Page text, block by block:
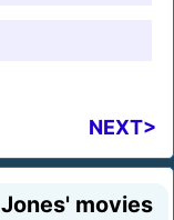
NEXT>
movies